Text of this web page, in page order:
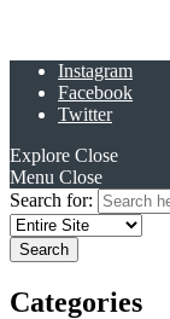
Instagram
Facebook
Twitter
Explore Close
Menu Close
Search for:
Categories